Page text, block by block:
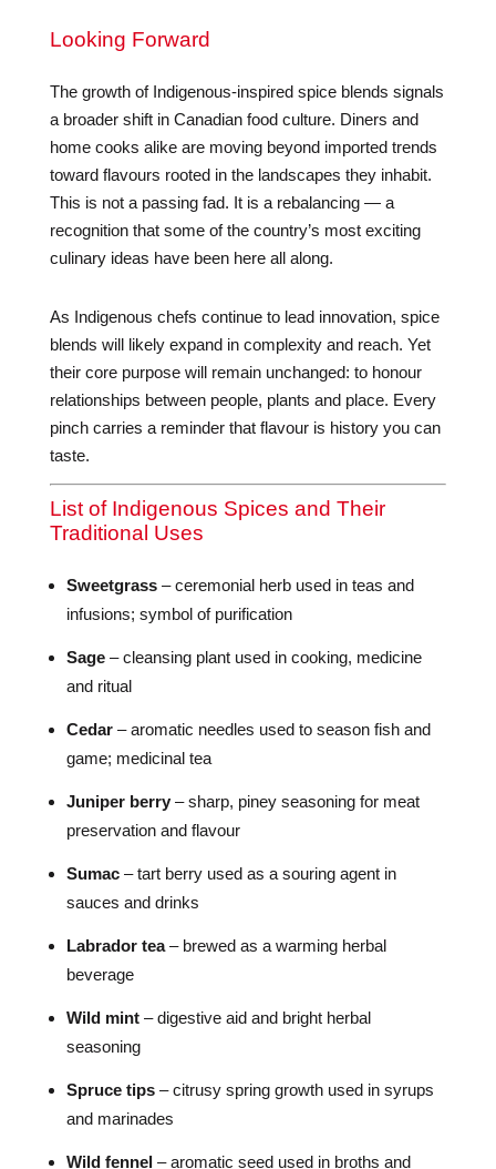
Looking Forward
The growth of Indigenous-inspired spice blends signals
a broader shift in Canadian food culture. Diners and
home cooks alike are moving beyond imported trends
toward flavours rooted in the landscapes they inhabit.
This is not a passing fad. It is a rebalancing — a
recognition that some of the country’s most exciting
culinary ideas have been here all along.
As Indigenous chefs continue to lead innovation, spice
blends will likely expand in complexity and reach. Yet
their core purpose will remain unchanged: to honour
relationships between people, plants and place. Every
pinch carries a reminder that flavour is history you can
taste.
List of Indigenous Spices and Their
Traditional Uses
Sweetgrass– ceremonial herb used in teas and
infusions; symbol of purification
Sage– cleansing plant used in cooking, medicine
and ritual
Cedar– aromatic needles used to season fish and
game; medicinal tea
Juniper berry– sharp, piney seasoning for meat
preservation and flavour
Sumac– tart berry used as a souring agent in
sauces and drinks
Labrador tea– brewed as a warming herbal
beverage
Wild mint– digestive aid and bright herbal
seasoning
Spruce tips– citrusy spring growth used in syrups
and marinades
Wild fennel– aromatic seed used in broths and